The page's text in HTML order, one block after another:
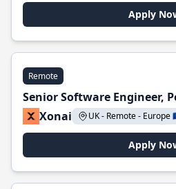
Apply
Remote
Senior Software Engineer,
Xonai
UK - Remote - Europe
Apply